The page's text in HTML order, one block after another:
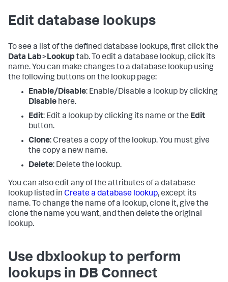
Edit database lookups
To see a list of the defined database lookups, first click the
Data Lab>Lookup tab. To edit a database lookup, click its
name. You can make changes to a database lookup using
the following buttons on the lookup page:
Enable/Disable: Enable/Disable a lookup by clicking
Disable here.
Edit: Edit a lookup by clicking its name or the Edit
button.
Clone: Creates a copy of the lookup. You must give
the copy a new name.
Delete: Delete the lookup.
You can also edit any of the attributes of a database
lookup listed in Create a database lookup, except its
name. To change the name of a lookup, clone it, give the
clone the name you want, and then delete the original
lookup.
Use dbxlookup to perform
lookups in DB Connect